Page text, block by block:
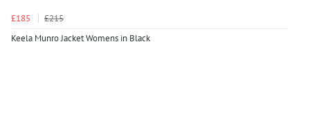
£185
£215
Keela Munro Jacket Womens in Black